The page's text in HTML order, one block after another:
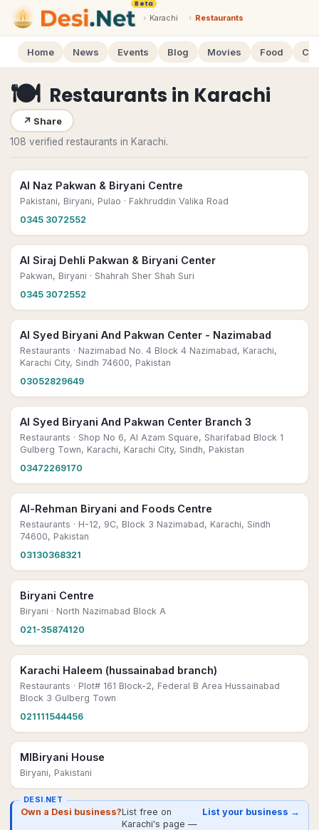
Beta
› Karachi › Restaurants
Home News Events Blog Movies Food
🍽 Restaurants in Karachi
↗ Share
108 verified restaurants in Karachi.
Al Naz Pakwan & Biryani Centre
Pakistani, Biryani, Pulao · Fakhruddin Valika Road
0345 3072552
Al Siraj Dehli Pakwan & Biryani Center
Pakwan, Biryani · Shahrah Sher Shah Suri
0345 3072552
Al Syed Biryani And Pakwan Center - Nazimabad
Restaurants · Nazimabad No. 4 Block 4 Nazimabad, Karachi,
Karachi City, Sindh 74600, Pakistan
03052829649
Al Syed Biryani And Pakwan Center Branch 3
Restaurants · Shop No 6, Al Azam Square, Sharifabad Block 1
Gulberg Town, Karachi, Karachi City, Sindh, Pakistan
03472269170
Al-Rehman Biryani and Foods Centre
Restaurants · H-12, 9C, Block 3 Nazimabad, Karachi, Sindh
74600, Pakistan
03130368321
Biryani Centre
Biryani · North Nazimabad Block A
021-35874120
Karachi Haleem (hussainabad branch)
Restaurants · Plot# 161 Block-2, Federal B Area Hussainabad
Block 3 Gulberg Town
021111544456
MIBiryani House
Biryani, Pakistani
DESI.NET
Own a Desi business?List free on
Karachi's page —
List your business →